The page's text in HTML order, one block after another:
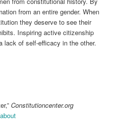
from an entire gender. When
they deserve to see their
Inspiring active citizenship
lack of self-efficacy in the other.
Constitutioncenter.org